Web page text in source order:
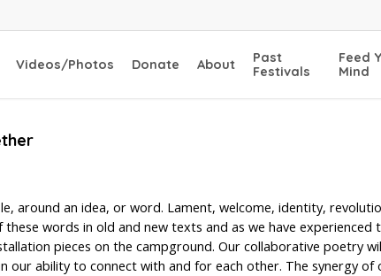
Videos/Photos Donate About
Past
Festivals
Feed
Mind
around an idea, or word. Lament, welcome, identity,
words in old and new texts and as we have
pieces on the campground. Our collaborative poetry
our ability to connect with and for each other. The synergy